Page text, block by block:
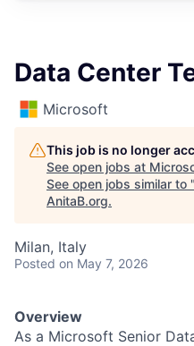
Data Center
Microsoft
This job is no longer
See open jobs at
See open jobs similar to "
AnitaB.org.
Milan, Italy
Posted on May 7, 2026
Overview
As a Microsoft Senior